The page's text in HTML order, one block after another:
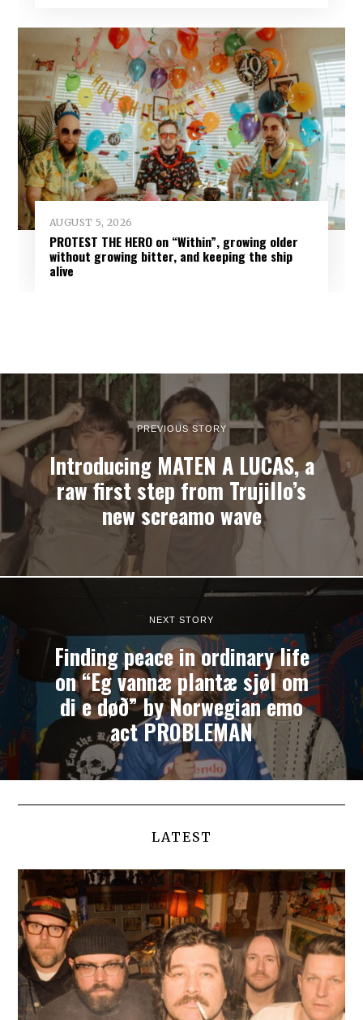
AUGUST 5, 2026
PROTEST THE HERO on “Within”, growing older
without growing bitter, and keeping the ship
alive
PREVIOUS STORY
Introducing MATEN A LUCAS, a
raw first step from Trujillo’s
new screamo wave
NEXT STORY
Finding peace in ordinary life
on “Eg vannæ plantæ sjøl om
di e døð” by Norwegian emo
act PROBLEMAN
LATEST